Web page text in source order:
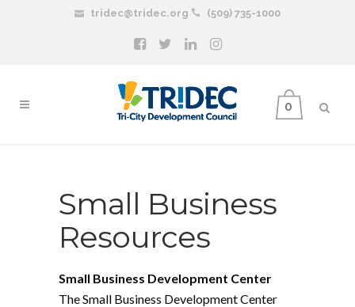
tridec@tridec.org (509) 735-1000
0
Small Business
Resources
Small Business Development Center
The Small Business Development Center